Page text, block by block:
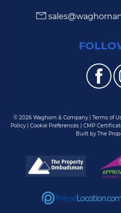
© 2026 Waghorn & Company | Terms of
Policy| Cookie Preferences| CMP
Built by The